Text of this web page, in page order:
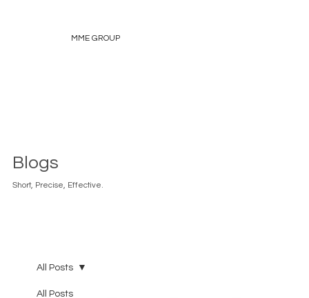
MME GROUP
Blogs
Short, Precise, Effective.
All Posts
All Posts